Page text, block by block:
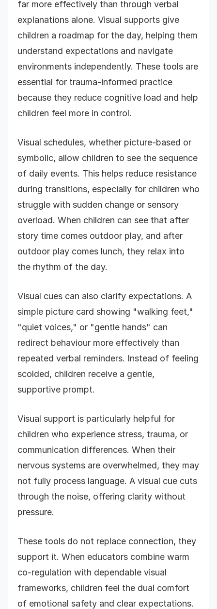
far more effectively than through verbal
explanations alone. Visual supports give
children a roadmap for the day, helping them
understand expectations and navigate
environments independently. These tools are
essential for trauma-informed practice
because they reduce cognitive load and help
children feel more in control.
Visual schedules, whether picture-based or
symbolic, allow children to see the sequence
of daily events. This helps reduce resistance
during transitions, especially for children who
struggle with sudden change or sensory
overload. When children can see that after
story time comes outdoor play, and after
outdoor play comes lunch, they relax into
the rhythm of the day.
Visual cues can also clarify expectations. A
simple picture card showing "walking feet,"
"quiet voices," or "gentle hands" can
redirect behaviour more effectively than
repeated verbal reminders. Instead of feeling
scolded, children receive a gentle,
supportive prompt.
Visual support is particularly helpful for
children who experience stress, trauma, or
communication differences. When their
nervous systems are overwhelmed, they may
not fully process language. A visual cue cuts
through the noise, offering clarity without
pressure.
These tools do not replace connection, they
support it. When educators combine warm
co-regulation with dependable visual
frameworks, children feel the dual comfort
of emotional safety and clear expectations.